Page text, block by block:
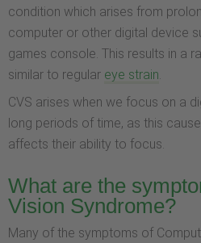
condition which arises from
computer or other digital device
games console. This results in a
similar to regular eye strain.
CVS arises when we focus on a
long periods of time, as this
affects their ability to focus.
What are the
Vision Syndrome?
Many of the symptoms of